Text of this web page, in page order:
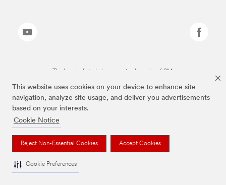
This website uses cookies on your device to enhance site
navigation, analyze site usage, and deliver you advertisements
based on your interests.
Cookie Notice
Reject Non-Essential Cookies Accept Cookies
Cookie Preferences
The brands listed above are trademarks of 3M.